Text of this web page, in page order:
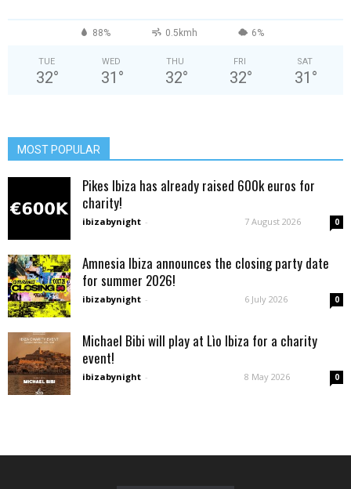
88% 0.5kmh 6%
TUE
32°
WED
31 °
THU
32°
FRI
32°
SAT
31 °
MOST POPULAR
Pikes Ibiza has already raised 600k euros for
charity!
ibizabynight - 7 August 2026 0
Amnesia Ibiza announces the closing party date
for summer 2026!
ibizabynight - 6 July 2026 0
Michael Bibi will play at Lìo Ibiza for a charity
event!
ibizabynight - 8 May 2026 0